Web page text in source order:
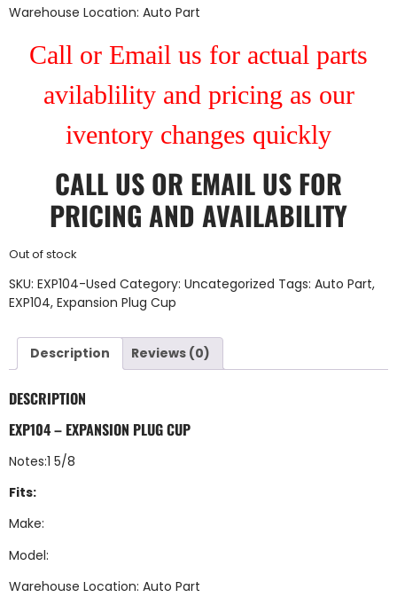
Warehouse Location: Auto Part
Call or Email us for actual parts
avilablility and pricing as our
iventory changes quickly
CALL US OR EMAIL US FOR
PRICING AND AVAILABILITY
Out of stock
SKU: EXP104-Used Category: Uncategorized Tags: Auto Part,
EXP104, Expansion Plug Cup
Description Reviews (0)
DESCRIPTION
EXP104 – EXPANSION PLUG CUP
Notes:1 5/8
Fits:
Make:
Model:
Warehouse Location: Auto Part